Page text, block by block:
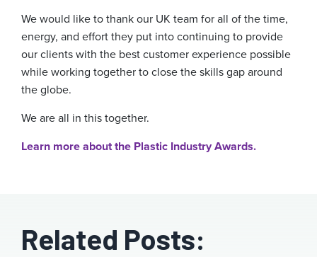
We would like to thank our UK team for all of the time,
energy, and effort they put into continuing to provide
our clients with the best customer experience possible
while working together to close the skills gap around
the globe.
We are all in this together.
Learn more about the Plastic Industry Awards.
Related Posts: